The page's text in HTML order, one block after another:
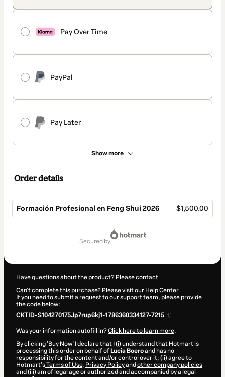
Pay Over Time
PayPal
Pay Later
Show more
Order details
Formación Profesional en Feng Shui 2026 $1,500.00
secured by
Have questions about the product? Please contact
Can't complete this purchase? Please visit our Help Center
If you need to submit a request to our support team, please provide
the code below:
CKTID-S104270175Jp7rup6kj1-1786360334127-7215
Was your information autofill in?Click here to learn more.
By clicking 'Buy Now' I declare that I (i) understand that Hotmart is
processing this order on behalf of Lucia Boeroand has no
responsibility for the content and/or control over it; (ii) agree to
Hotmart’sTerms of Use, Privacy Policyand other company policies
and (iii) am of legal age or authorized and accompanied by a legal